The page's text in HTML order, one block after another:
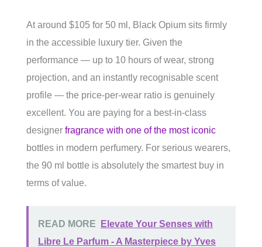
At around $105 for 50 ml, Black Opium sits firmly
in the accessible luxury tier. Given the
performance — up to 10 hours of wear, strong
projection, and an instantly recognisable scent
profile — the price-per-wear ratio is genuinely
excellent. You are paying for a best-in-class
designer fragrance with one of the most iconic
bottles in modern perfumery. For serious wearers,
the 90 ml bottle is absolutely the smartest buy in
terms of value.
READ MORE
Elevate Your Senses with
Libre Le Parfum - A Masterpiece by Yves